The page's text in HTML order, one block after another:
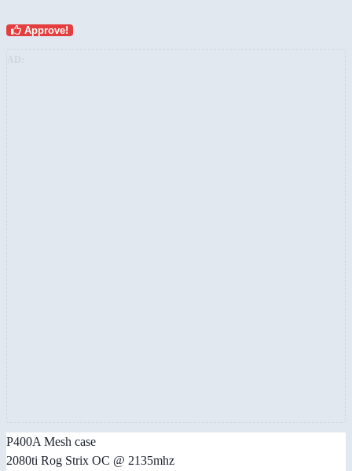
Approve!
P400A Mesh case
2080ti Rog Strix OC @ 2135mhz